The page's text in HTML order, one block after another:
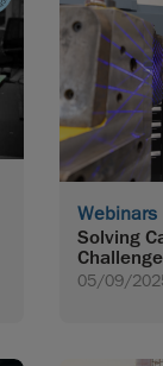
Webinars
Solving
05/09/